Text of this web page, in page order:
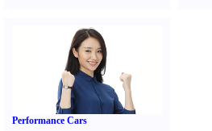
Performance Cars